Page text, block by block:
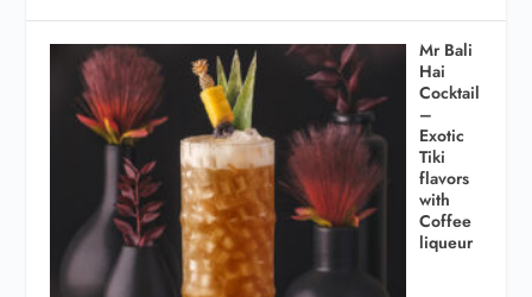
Mr Bali
Hai
Cocktail
–
Exotic
Tiki
flavors
with
Coffee
liqueur